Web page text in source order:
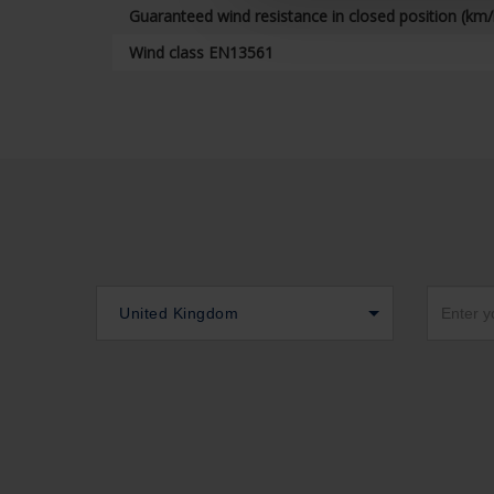
Guaranteed wind resistance in closed position
Wind class EN13561
United Kingdom